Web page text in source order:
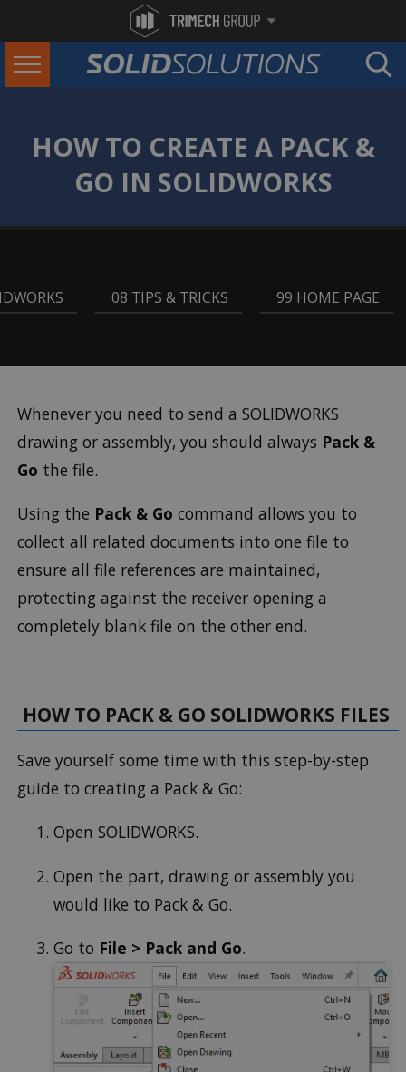
HOW TO CREATE A PACK &
GO IN SOLIDWORKS
,
08 TIPS & TRICKS ,
99 HOME PAGE
Whenever you need to send a SOLIDWORKS
drawing or assembly, you should always Pack &
Go the file.
Using the Pack & Go command allows you to
collect all related documents into one file to
ensure all file references are maintained,
protecting against the receiver opening a
completely blank file on the other end.
HOW TO PACK & GO SOLIDWORKS FILES
Save yourself some time with this step-by-step
guide to creating a Pack & Go:
Open SOLIDWORKS.
Open the part, drawing or assembly you
would like to Pack & Go.
Go to File > Pack and Go.